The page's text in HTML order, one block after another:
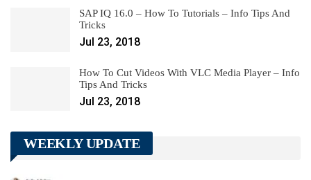
SAP IQ 16.0 – How To Tutorials – Info Tips And
Tricks
Jul 23, 2018
How To Cut Videos With VLC Media Player – Info
Tips And Tricks
Jul 23, 2018
WEEKLY UPDATE